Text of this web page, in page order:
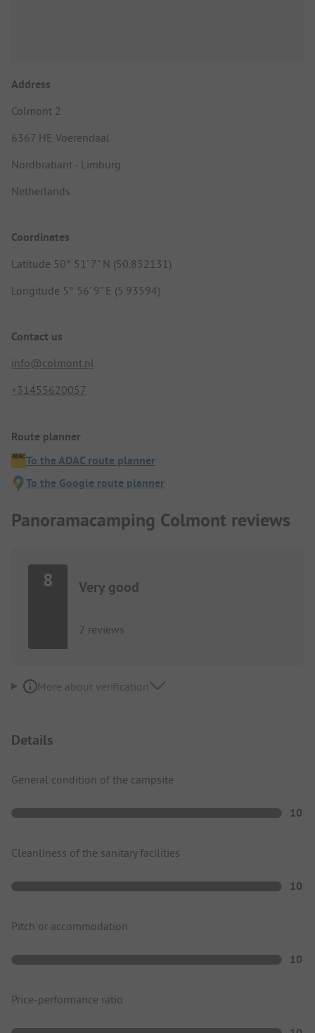
Address
Colmont 2
6367 HE Voerendaal
Nordbrabant - Limburg
Netherlands
Coordinates
Latitude 50° 51' 7" N (50.852131)
Longitude 5° 56' 9" E (5.93594)
Contact us
info@colmont.nl
+31455620057
Route planner
To the ADAC route planner
To the Google route planner
Panoramacamping Colmont reviews
8 Very good
2 reviews
More about verification
Details
General condition of the campsite
10
Cleanliness of the sanitary facilities
10
Pitch or accommodation
10
Price-performance ratio